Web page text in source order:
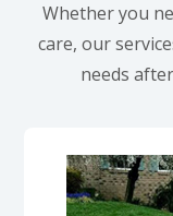
Whether you
care, our
needs